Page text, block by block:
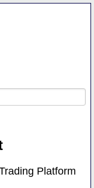
Platform